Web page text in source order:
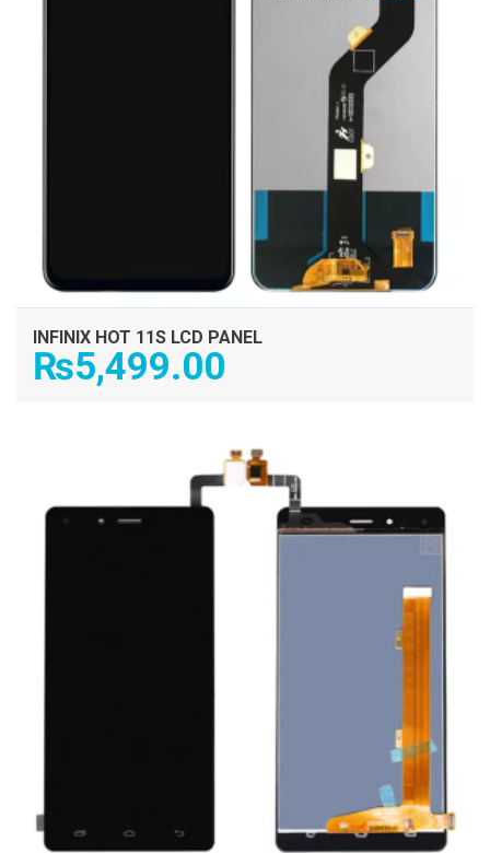
INFINIX HOT 11S LCD PANEL
₨5,499.00
ADD TO CART